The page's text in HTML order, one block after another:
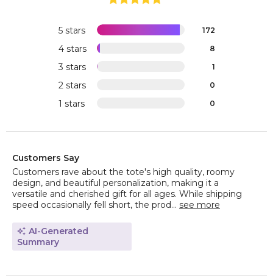
5 stars 172
4 stars 8
3 stars 1
2 stars 0
1 stars 0
Customers Say
Customers rave about the tote's high quality, roomy
design, and beautiful personalization, making it a
versatile and cherished gift for all ages. While shipping
speed occasionally fell short, the prod... see more
AI-Generated
Summary